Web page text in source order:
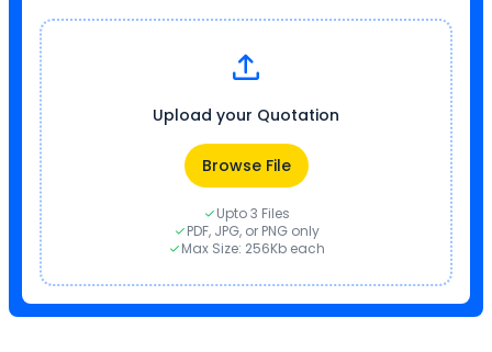
Upload your Quotation
Browse File
Upto 3 Files
PDF, JPG, or PNG only
Max Size: 256Kb each